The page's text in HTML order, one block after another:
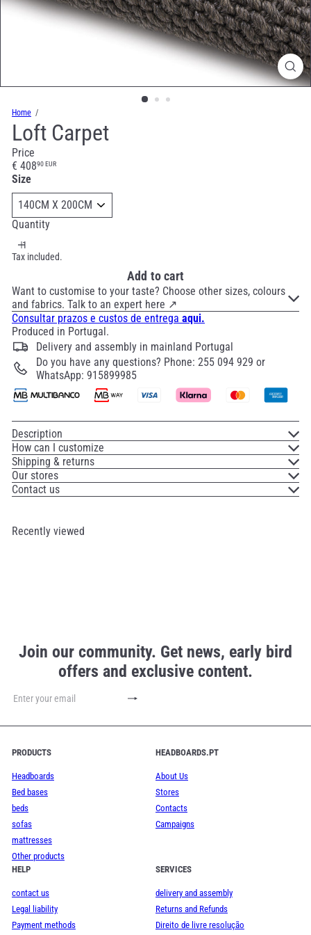
Home
Loft Carpet
Price
Regular
price
€ 40890 EUR
Size
Quantity
Tax included.
Add to cart
Want to customise to your taste? Choose other sizes, colours
and fabrics. Talk to an expert here ↗
Consultar prazos e custos de entrega aqui.
Produced in Portugal.
Delivery and assembly in mainland Portugal
Do you have any questions? Phone: 255 094 929 or
WhatsApp: 915899985
Description
How can I customize
Shipping & returns
Our stores
Contact us
Recently viewed
Join our community. Get news, early bird
offers and exclusive content.
Subscribe
Enter
email
PRODUCTS
Headboards
Bed bases
beds
sofas
mattresses
Other products
HEADBOARDS.PT
About Us
Stores
Contacts
Campaigns
HELP
contact us
Legal liability
Payment methods
SERVICES
delivery and assembly
Returns and Refunds
Direito de livre resolução